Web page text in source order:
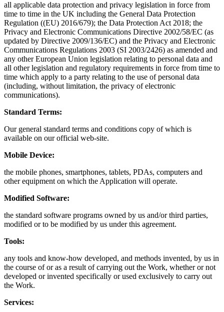
all applicable data protection and privacy legislation in force from
time to time in the UK including the General Data Protection
Regulation ((EU) 2016/679); the Data Protection Act 2018; the
Privacy and Electronic Communications Directive 2002/58/EC (as
updated by Directive 2009/136/EC) and the Privacy and Electronic
Communications Regulations 2003 (SI 2003/2426) as amended and
any other European Union legislation relating to personal data and
all other legislation and regulatory requirements in force from time to
time which apply to a party relating to the use of personal data
(including, without limitation, the privacy of electronic
communications).
Standard Terms:
Our general standard terms and conditions copy of which is
available on our official web-site.
Mobile Device:
the mobile phones, smartphones, tablets, PDAs, computers and
other equipment on which the Application will operate.
Modified Software:
the standard software programs owned by us and/or third parties,
modified or to be modified by us under this agreement.
Tools:
any tools and know-how developed, and methods invented, by us in
the course of or as a result of carrying out the Work, whether or not
developed or invented specifically or used exclusively to carry out
the Work.
Services: